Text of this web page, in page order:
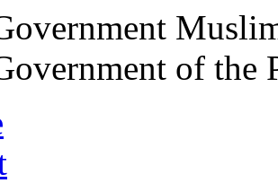
of the